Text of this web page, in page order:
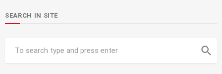
SEARCH IN SITE
search